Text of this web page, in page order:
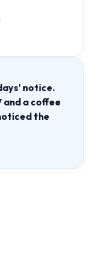
notice.
and a coffee
the